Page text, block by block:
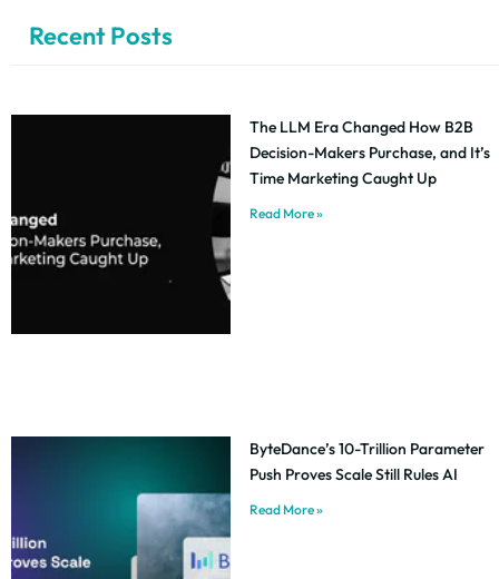
Recent Posts
The LLM Era Changed How B2B
Decision-Makers Purchase, and It’s
Time Marketing Caught Up
Read More »
ByteDance’s 10-Trillion Parameter
Push Proves Scale Still Rules AI
Read More »